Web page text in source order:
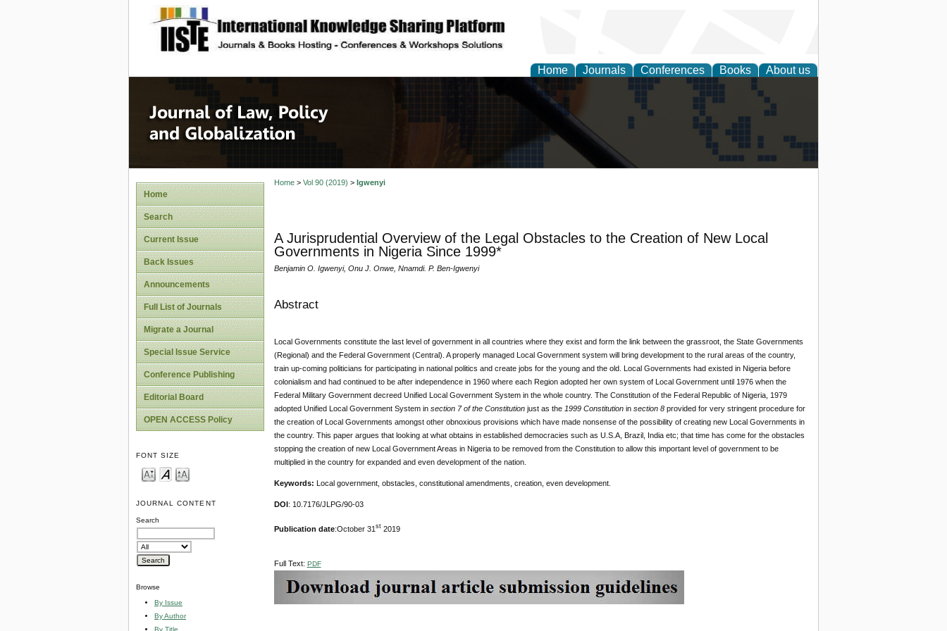
site description
Home Journals Conferences Books About us
Journal of Law, Policy and Globalization
Home
Search
Current Issue
Back Issues
Announcements
Full List of Journals
Migrate a Journal
Special Issue Service
Conference Publishing
Editorial Board
OPEN ACCESS Policy
FONT SIZE
JOURNAL CONTENT
Search
Browse
By Issue
By Author
By Title
Home> Vol 90 (2019) > Igwenyi
A Jurisprudential Overview of the Legal Obstacles to the Creation of New Local
Governments in Nigeria Since 1999*
Benjamin O. Igwenyi, Onu J. Onwe, Nnamdi. P. Ben-Igwenyi
Abstract
Local Governments constitute the last level of government in all countries where they exist and form the link between the grassroot, the State Governments
(Regional) and the Federal Government (Central). A properly managed Local Government system will bring development to the rural areas of the country,
train up-coming politicians for participating in national politics and create jobs for the young and the old. Local Governments had existed in Nigeria before
colonialism and had continued to be after independence in 1960 where each Region adopted her own system of Local Government until 1976 when the
Federal Military Government decreed Unified Local Government System in the whole country. The Constitution of the Federal Republic of Nigeria, 1979
adopted Unified Local Government System in section 7 of the Constitutionjust as the 1999 Constitutionin section 8provided for very stringent procedure for
the creation of Local Governments amongst other obnoxious provisions which have made nonsense of the possibility of creating new Local Governments in
the country. This paper argues that looking at what obtains in established democracies such as U.S.A, Brazil, India etc; that time has come for the obstacles
stopping the creation of new Local Government Areas in Nigeria to be removed from the Constitution to allow this important level of government to be
multiplied in the country for expanded and even development of the nation.
Keywords: Local government, obstacles, constitutional amendments, creation, even development.
DOI : 10.7176/JLPG/90-03
Publication date:October 31 st2019
Full Text: PDF